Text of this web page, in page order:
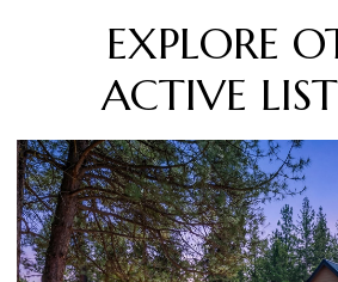
EXPLORE
ACTIVE